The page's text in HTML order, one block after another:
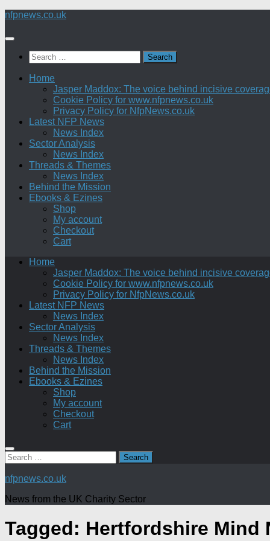
Skip
content
nfpnews.co.uk
Search
for:
Home
Jasper Maddox: The voice behind incisive
Cookie Policy for www.nfpnews.co.uk
Privacy Policy for NfpNews.co.uk
Latest NFP News
News Index
Sector Analysis
News Index
Threads & Themes
News Index
Behind the Mission
Ebooks & Ezines
Shop
My account
Checkout
Cart
Home
Jasper Maddox: The voice behind incisive
Cookie Policy for www.nfpnews.co.uk
Privacy Policy for NfpNews.co.uk
Latest NFP News
News Index
Sector Analysis
News Index
Threads & Themes
News Index
Behind the Mission
Ebooks & Ezines
Shop
My account
Checkout
Cart
Search
for:
nfpnews.co.uk
News from the UK Charity Sector
Tagged: Hertfordshire Mind